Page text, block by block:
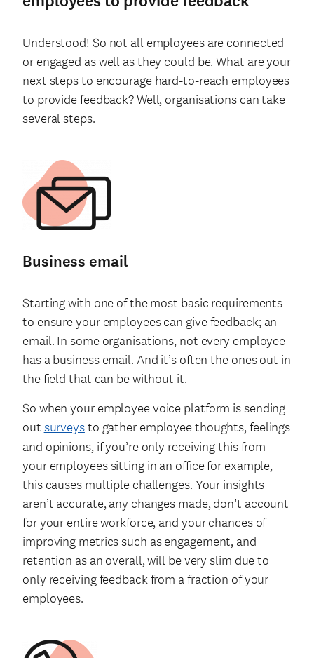
Understood! So not all employees are connected
or engaged as well as they could be. What are your
next steps to encourage hard-to-reach employees
to provide feedback? Well, organisations can take
several steps.
Business email
Starting with one of the most basic requirements
to ensure your employees can give feedback; an
email. In some organisations, not every employee
has a business email. And it’s often the ones out in
the field that can be without it.
So when your employee voice platform is sending
out surveysto gather employee thoughts, feelings
and opinions, if you’re only receiving this from
your employees sitting in an office for example,
this causes multiple challenges. Your insights
aren’t accurate, any changes made, don’t account
for your entire workforce, and your chances of
improving metrics such as engagement, and
retention as an overall, will be very slim due to
only receiving feedback from a fraction of your
employees.